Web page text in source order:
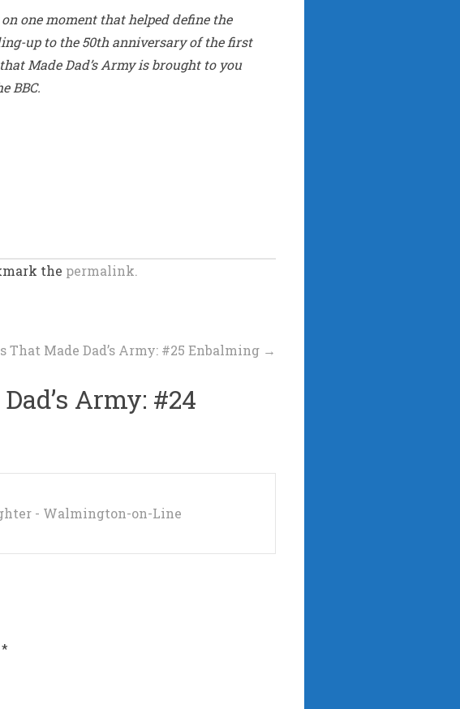
one moment that helped define the
up to the 50th anniversary of the first
Made Dad’s Army is brought to you
BBC.
the permalink.
That Made Dad’s Army: #25 Enbalming →
Army: #24
- Walmington-on-Line
*